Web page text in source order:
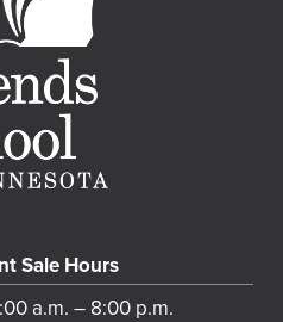
Sale Hours
a.m. – 8:00 p.m.